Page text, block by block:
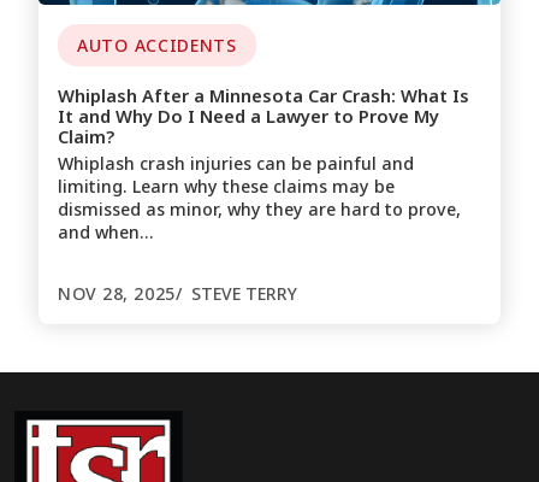
AUTO ACCIDENTS
Whiplash After a Minnesota Car Crash: What Is
It and Why Do I Need a Lawyer to Prove My
Claim?
Whiplash crash injuries can be painful and
limiting. Learn why these claims may be
dismissed as minor, why they are hard to prove,
and when…
NOV 28, 2025 STEVE TERRY